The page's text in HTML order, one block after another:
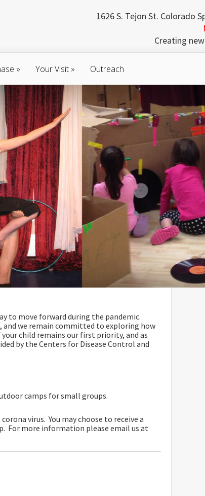
1626 S. Tejon St. Colorado
Creating
» Your Visit » Outreach
to move forward during the pandemic.
we remain committed to exploring how
child remains our first priority, and as
by the Centers for Disease Control and
camps for small groups.
virus. You may choose to receive a
For more information please email us at